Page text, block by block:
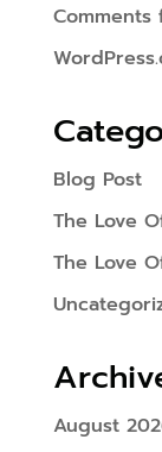
Comments
Blog Post
The Love
The Love
August